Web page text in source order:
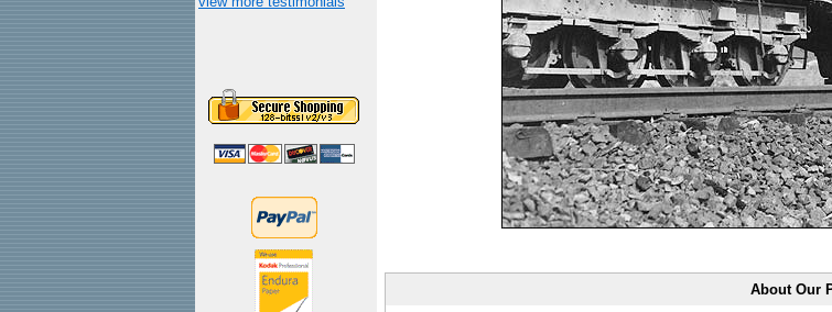
About Our